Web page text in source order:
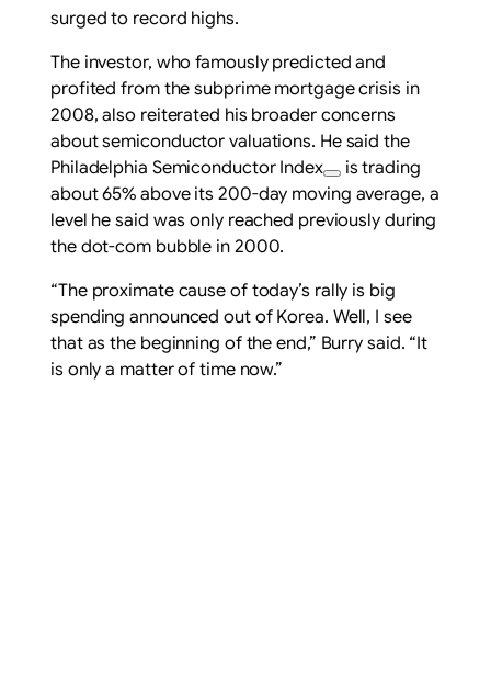
surged to record highs.
The investor, who famously predicted and
profited from the subprime mortgage crisis in
2008, also reiterated his broader concerns
about semiconductor valuations. He said the
Philadelphia Semiconductor Index
is trading
about 65% above its 200-day moving average, a
level he said was only reached previously during
the dot-com bubble in 2000.
“The proximate cause of today’s rally is big
spending announced out of Korea. Well, I see
that as the beginning of the end,” Burry said. “It
is only a matter of time now.”